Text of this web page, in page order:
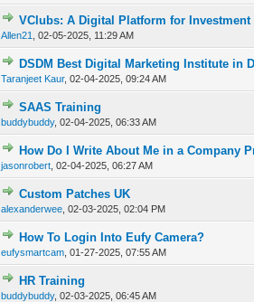
VClubs: A Digital Platform for
Allen21 ,02-05-2025, 11:29 AM
0 Vote(s) - 0 out of
12
DSDM Best Digital Marketing Institute in
Taranjeet Kaur,02-04-2025, 09:24 AM
0 Vote(s) - 0 out of
1 2
SAAS Training
buddybuddy,02-04-2025, 06:33 AM
How Do I Write About Me in a Company
jasonrobert ,02-04-2025, 06:27 AM
0 Vote(s) - 0 out of
12
Custom Patches UK
alexanderwee ,02-03-2025, 02:04 PM
How To Login Into Eufy Camera?
eufysmartcam ,01-27-2025, 07:55 AM
0 Vote(s) - 0 out of
HR Training
buddybuddy,02-03-2025, 06:45 AM